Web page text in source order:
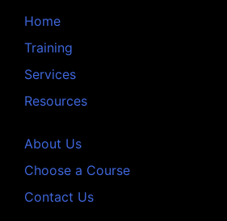
Home
Training
Services
Resources
About Us
Choose a Course
Contact Us